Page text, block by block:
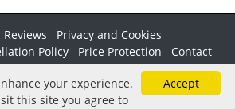
Reviews
Privacy and Cookies
Policy
Price Protection
Contact
LLC. All rights reserved. By
its services you agree to ourTerms &
Accept
your experience.
this site you agree to